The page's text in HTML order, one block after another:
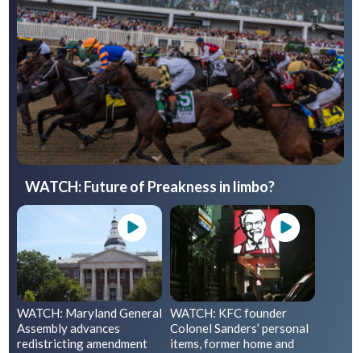
WATCH: Future of Preakness in limbo?
WATCH: Maryland General
Assembly advances
redistricting amendment
WATCH: KFC founder
Colonel Sanders’ personal
items, former home and